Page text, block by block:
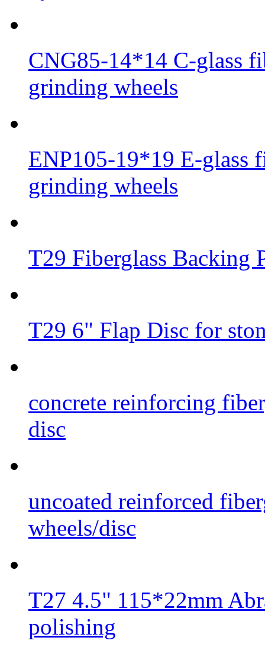
CNG85-14*14 C-glass
grinding wheels
ENP105-19*19 E-glass
grinding wheels
T29 Fiberglass Backing
T29 6" Flap Disc for
concrete reinforcing
disc
uncoated reinforced
wheels/disc
T27 4.5" 115*22mm
polishing